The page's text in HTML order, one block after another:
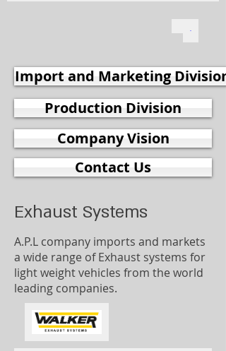
Import and Marketing Division
Production Division
Company Vision
Contact Us
Exhaust Systems
A.P.L company imports and markets
a wide range of Exhaust systems for
light weight vehicles from the world
leading companies.